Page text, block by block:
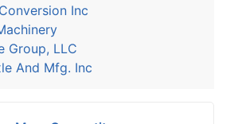
Inc
Group, LLC
And Mfg. Inc